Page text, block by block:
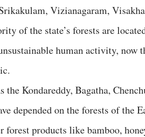
Vizianagaram,
of the state’s forests are
human activity, now
Kondareddy, Bagatha,
depended on the forests of the
products like bamboo,